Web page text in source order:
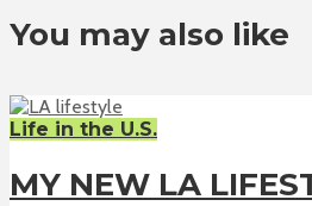
You may also like
Life in the U.S.
MY NEW LA